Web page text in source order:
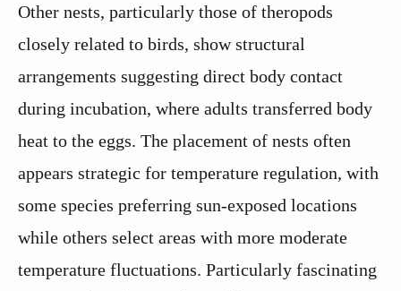
Other nests, particularly those of theropods
closely related to birds, show structural
arrangements suggesting direct body contact
during incubation, where adults transferred body
heat to the eggs. The placement of nests often
appears strategic for temperature regulation, with
some species preferring sun-exposed locations
while others select areas with more moderate
temperature fluctuations. Particularly fascinating